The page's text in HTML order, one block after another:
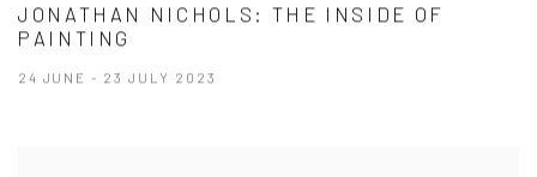
JONATHAN NICHOLS: THE INSIDE OF
PAINTING
24 JUNE - 23 JULY 2023